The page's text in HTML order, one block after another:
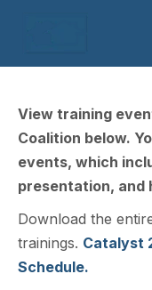
View training
Coalition below.
events, which
presentation, and
Download the
trainings. Catalyst
Schedule.